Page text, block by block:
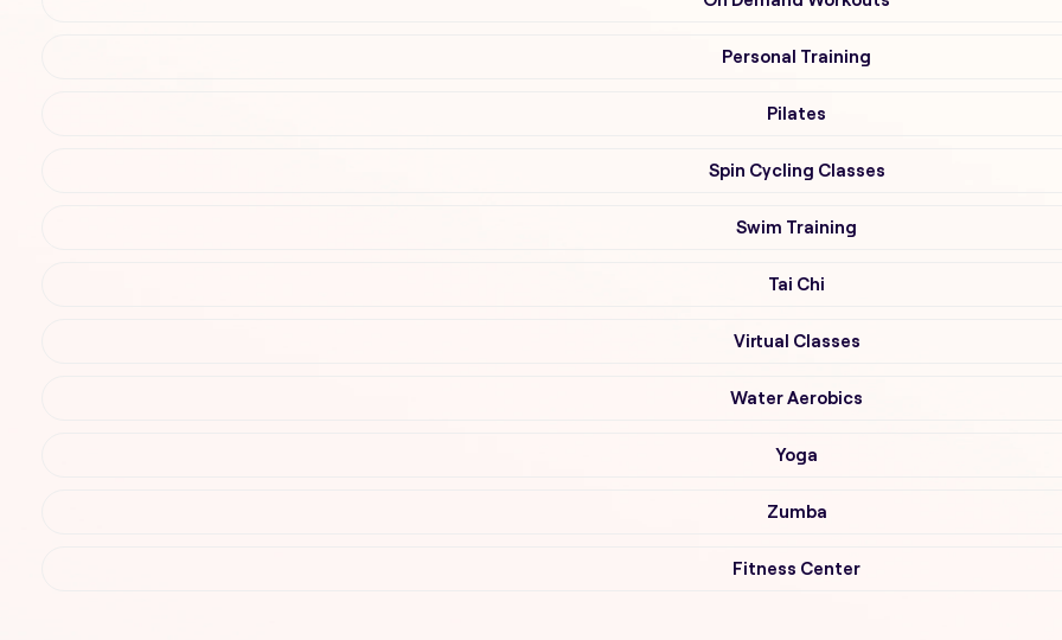
Personal Training
Pilates
Spin Cycling Classes
Swim Training
Tai Chi
Virtual Classes
Water Aerobics
Yoga
Zumba
Fitness Center